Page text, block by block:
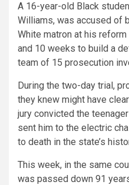
A 16-year-old Black
Williams, was accused of
White matron at his
and 10 weeks to build a
team of 15 prosecution
During the two-day trial,
they knew might have
jury convicted the
sent him to the electric
to death in the state’s
This week, in the same
was passed down 91